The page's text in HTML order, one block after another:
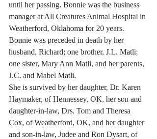
until her passing. Bonnie was the business
manager at All Creatures Animal Hospital in
Weatherford, Oklahoma for 20 years.
Bonnie was preceded in death by her
husband, Richard; one brother, J.L. Matli;
one sister, Mary Ann Matli, and her parents,
J.C. and Mabel Matli.
She is survived by her daughter, Dr. Karen
Haymaker, of Hennessey, OK, her son and
daughter-in-law, Drs. Tom and Theresa
Cox, of Weatherford, OK, and her daughter
and son-in-law, Judee and Ron Dysart, of